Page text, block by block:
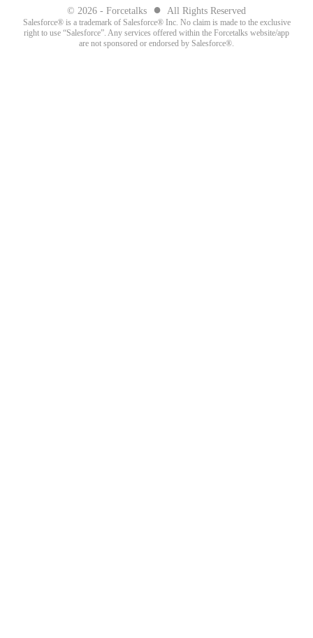
© 2026 - Forcetalks ● All Rights Reserved
Salesforce® is a trademark of Salesforce® Inc. No claim is made to the exclusive
right to use “Salesforce”. Any services offered within the Forcetalks website/app
are not sponsored or endorsed by Salesforce®.